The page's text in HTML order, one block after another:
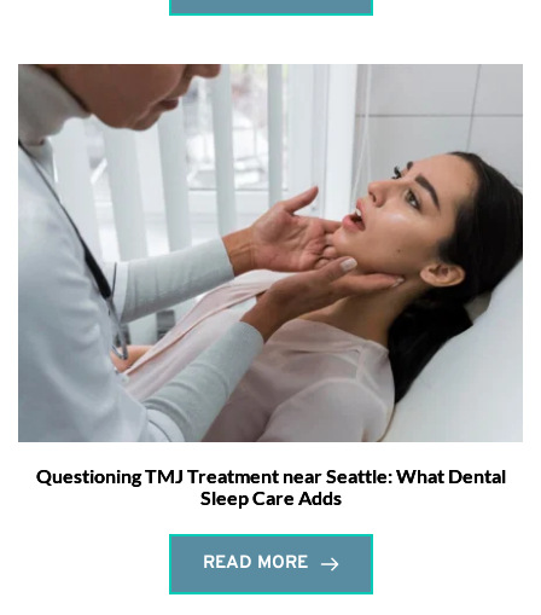
Questioning TMJ Treatment near Seattle: What Dental
Sleep Care Adds
READ MORE